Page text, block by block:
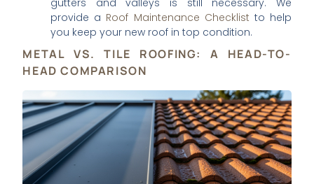
gutters and valleys is still necessary. We
provide a Roof Maintenance Checklist to help
you keep your new roof in top condition.
METAL VS. TILE ROOFING: A HEAD-TO-
HEAD COMPARISON